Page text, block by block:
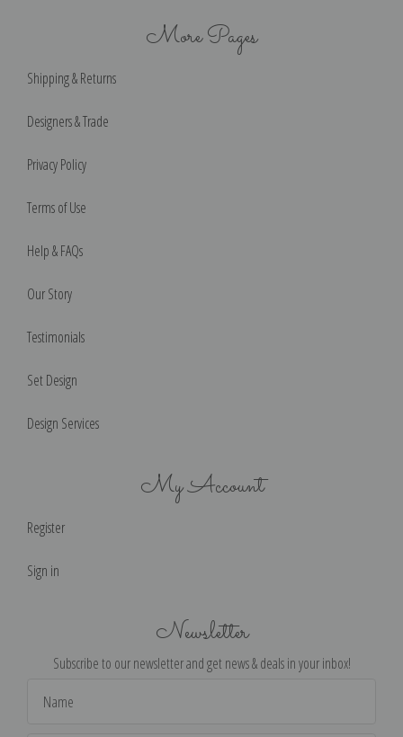
More Pages
Shipping & Returns
Designers & Trade
Privacy Policy
Terms of Use
Help & FAQs
Our Story
Testimonials
Set Design
Design Services
My Account
Register
Sign in
Newsletter
Subscribe to our newsletter and get news & deals in your inbox!
Address